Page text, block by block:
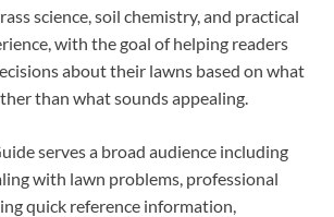
science, soil chemistry, and practical
with the goal of helping readers
about their lawns based on what
than what sounds appealing.
serves a broad audience including
with lawn problems, professional
quick reference information,